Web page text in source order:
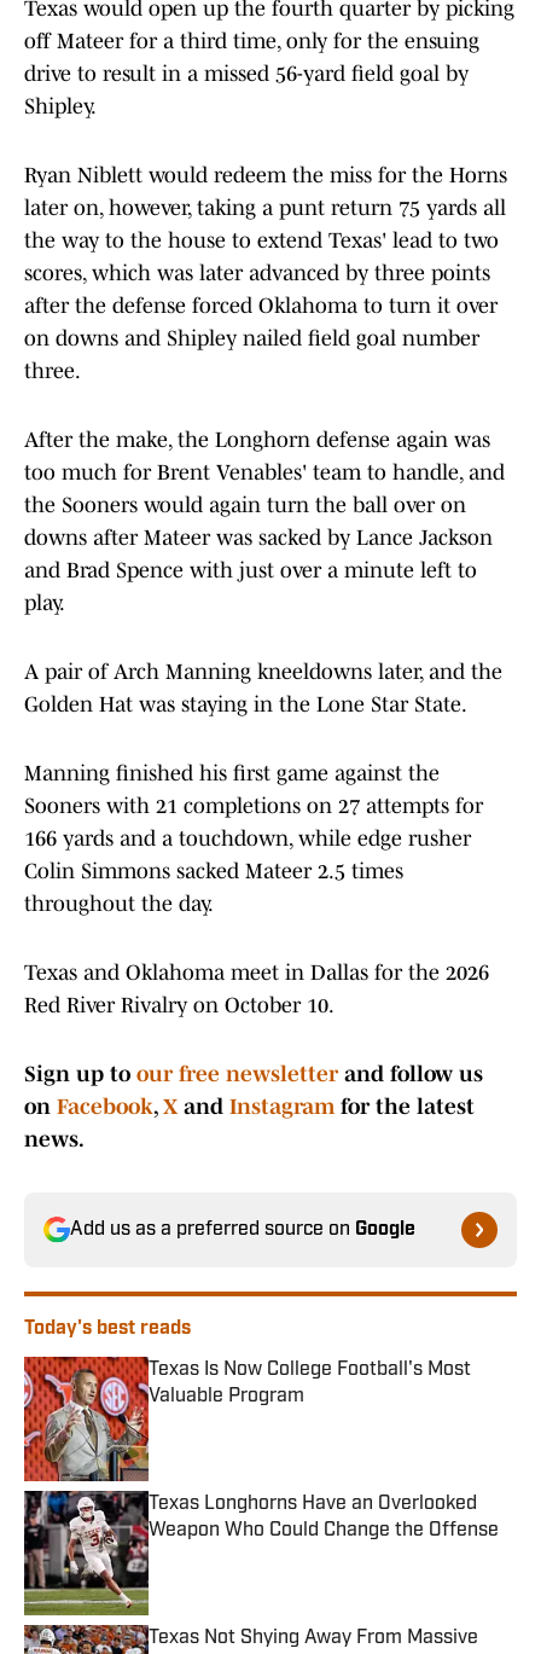
Texas would open up the fourth quarter by picking
off Mateer for a third time, only for the ensuing
drive to result in a missed 56-yard field goal by
Shipley.
Ryan Niblett would redeem the miss for the Horns
later on, however, taking a punt return 75 yards all
the way to the house to extend Texas' lead to two
scores, which was later advanced by three points
after the defense forced Oklahoma to turn it over
on downs and Shipley nailed field goal number
three.
After the make, the Longhorn defense again was
too much for Brent Venables' team to handle, and
the Sooners would again turn the ball over on
downs after Mateer was sacked by Lance Jackson
and Brad Spence with just over a minute left to
play.
A pair of Arch Manning kneeldowns later, and the
Golden Hat was staying in the Lone Star State.
Manning finished his first game against the
Sooners with 21 completions on 27 attempts for
166 yards and a touchdown, while edge rusher
Colin Simmons sacked Mateer 2.5 times
throughout the day.
Texas and Oklahoma meet in Dallas for the 2026
Red River Rivalry on October 10.
Sign up to our free newsletterand follow us
on Facebook,Xand Instagramfor the latest
news.
Add us as a preferred source on Google
Today's best reads
Texas Is Now College Football's Most
Valuable Program
Published by on Invalid Date
Texas Longhorns Have an Overlooked
Weapon Who Could Change the Offense
Published by on Invalid Date
Texas Not Shying Away From Massive